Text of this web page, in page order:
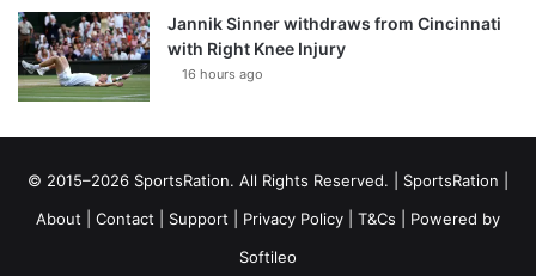
Jannik Sinner withdraws from Cincinnati
with Right Knee Injury
16 hours ago
© 2015–2026 SportsRation. All Rights Reserved. | SportsRation
About
Contact Support Privacy Policy T&Cs | Powered by
Softileo